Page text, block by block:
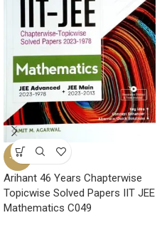
-37%
Arihant 46 Years Chapterwise
Topicwise Solved Papers IIT JEE
Mathematics C049